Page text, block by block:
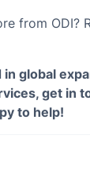
from ODI?
in global
get in
to help!